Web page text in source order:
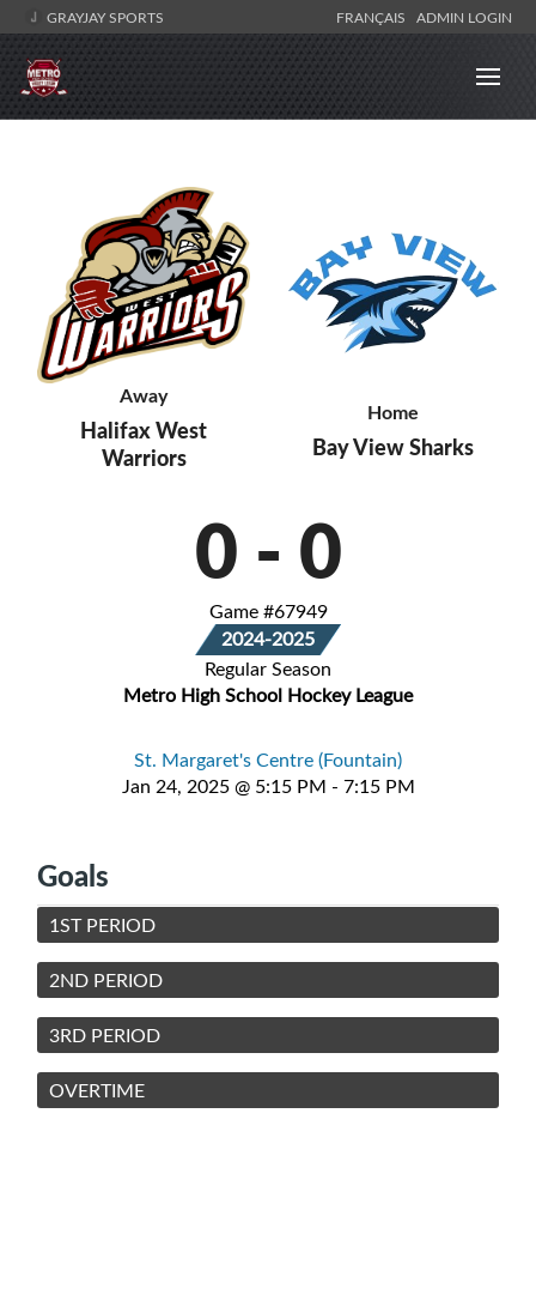
GRAYJAY SPORTS FRANÇAIS ADMIN LOGIN
Away
Halifax West
Warriors
Home
Bay View Sharks
0 - 0
Game #67949
2024-2025
Regular Season
Metro High School Hockey League
St. Margaret's Centre (Fountain)
Jan 24, 2025 @ 5:15 PM - 7:15 PM
Goals
1ST PERIOD
2ND PERIOD
3RD PERIOD
OVERTIME